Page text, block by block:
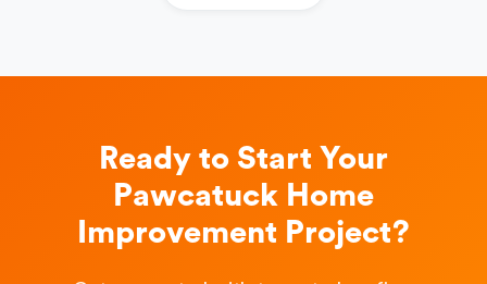
Ready to Start Your
Pawcatuck Home
Improvement Project?